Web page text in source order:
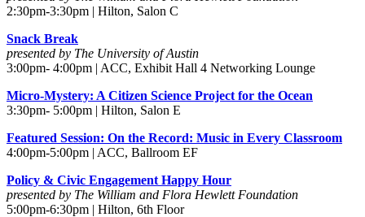
2:30pm-3:30pm | Hilton, Salon C
Snack Break
presented by The University of Austin
3:00pm- 4:00pm | ACC, Exhibit Hall 4 Networking Lounge
Micro-Mystery: A Citizen Science Project for the Ocean
3:30pm- 5:00pm | Hilton, Salon E
Featured Session: On the Record: Music in Every Classroom
4:00pm-5:00pm | ACC, Ballroom EF
Policy & Civic Engagement Happy Hour
presented by The William and Flora Hewlett Foundation
5:00pm-6:30pm | Hilton, 6th Floor